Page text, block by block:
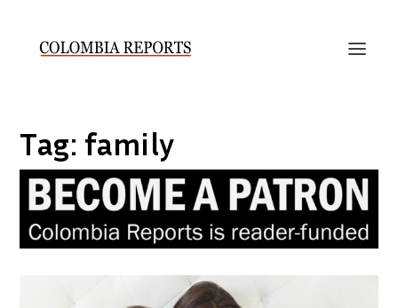
Tag: family